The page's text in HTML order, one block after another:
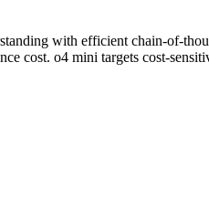
with efficient chain-of-
cost. o4 mini targets cost-